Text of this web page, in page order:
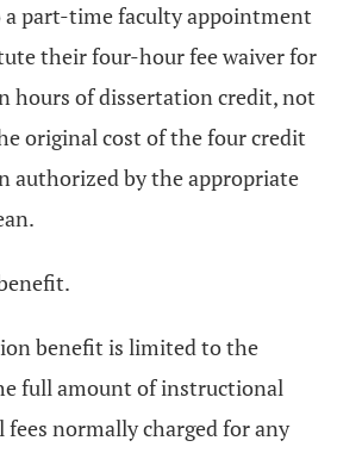
a part-time faculty appointment
their four-hour fee waiver for
hours of dissertation credit, not
original cost of the four credit
authorized by the appropriate
benefit is limited to the
full amount of instructional
fees normally charged for any